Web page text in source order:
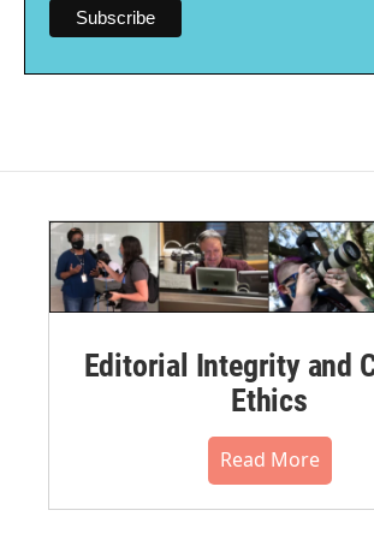
Editorial Integrity and
Ethics
Read More